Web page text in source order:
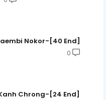
Nokor-[40 End]
0
Chrong-[24 End]